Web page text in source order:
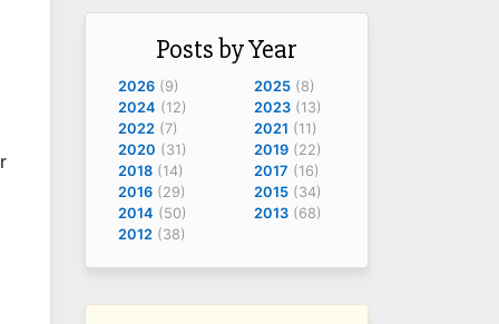
Posts by Year
2026 (9) 2025(8)
2024 (12) 2023(13)
2022 (7) 2021 (11)
2020 (31) 2019(22)
2018 (14) 2017 (16)
2016 (29) 2015(34)
2014 (50) 2013(68)
2012 (38)